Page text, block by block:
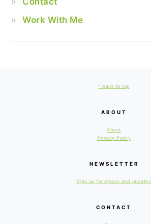
Work With Me
^ back to top
ABOUT
About
Privacy Policy
NEWSLETTER
Sign up for emails and updates
CONTACT